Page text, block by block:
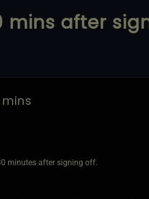
mins after
minutes after signing off.